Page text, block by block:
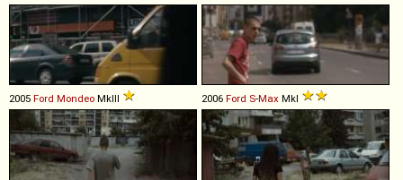
2005 Ford Mondeo MkIII 2006 Ford S-Max MkI